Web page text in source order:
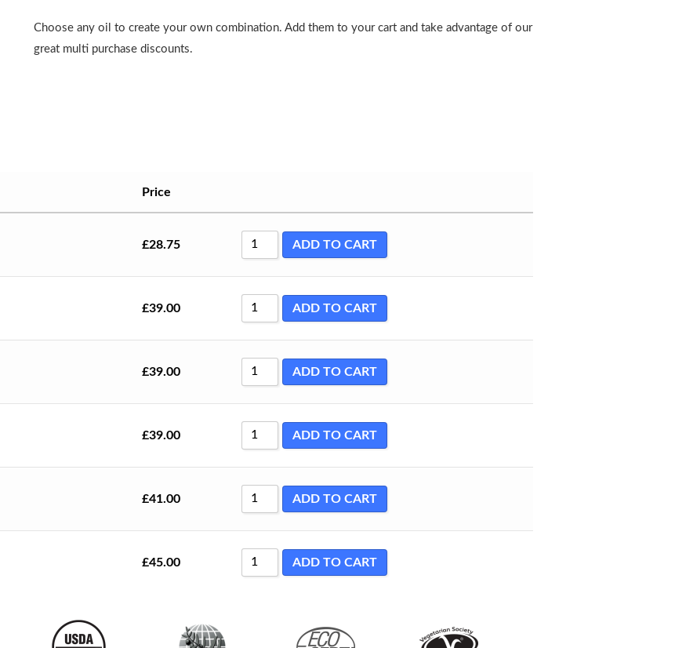
Choose any oil to create your own combination. Add them to your cart and take advantage of our
great multi purchase discounts.
Price
£28.75 ADD TO CART
£39.00 ADD TO CART
£39.00 ADD TO CART
£39.00 ADD TO CART
£41.00 ADD TO CART
£45.00 ADD TO CART